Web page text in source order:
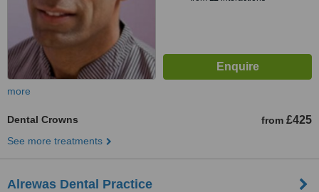
more
Dental Crowns from £425
See more treatments
Alrewas Dental Practice